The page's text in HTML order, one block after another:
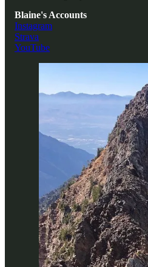
Blaine's Accounts
Instagram
Strava
YouTube